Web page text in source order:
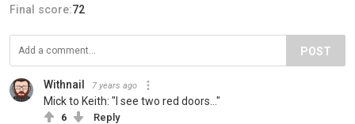
Final score:72
POST
Withnail 7 years ago
Mick to Keith: "I see two red doors..."
6 Reply